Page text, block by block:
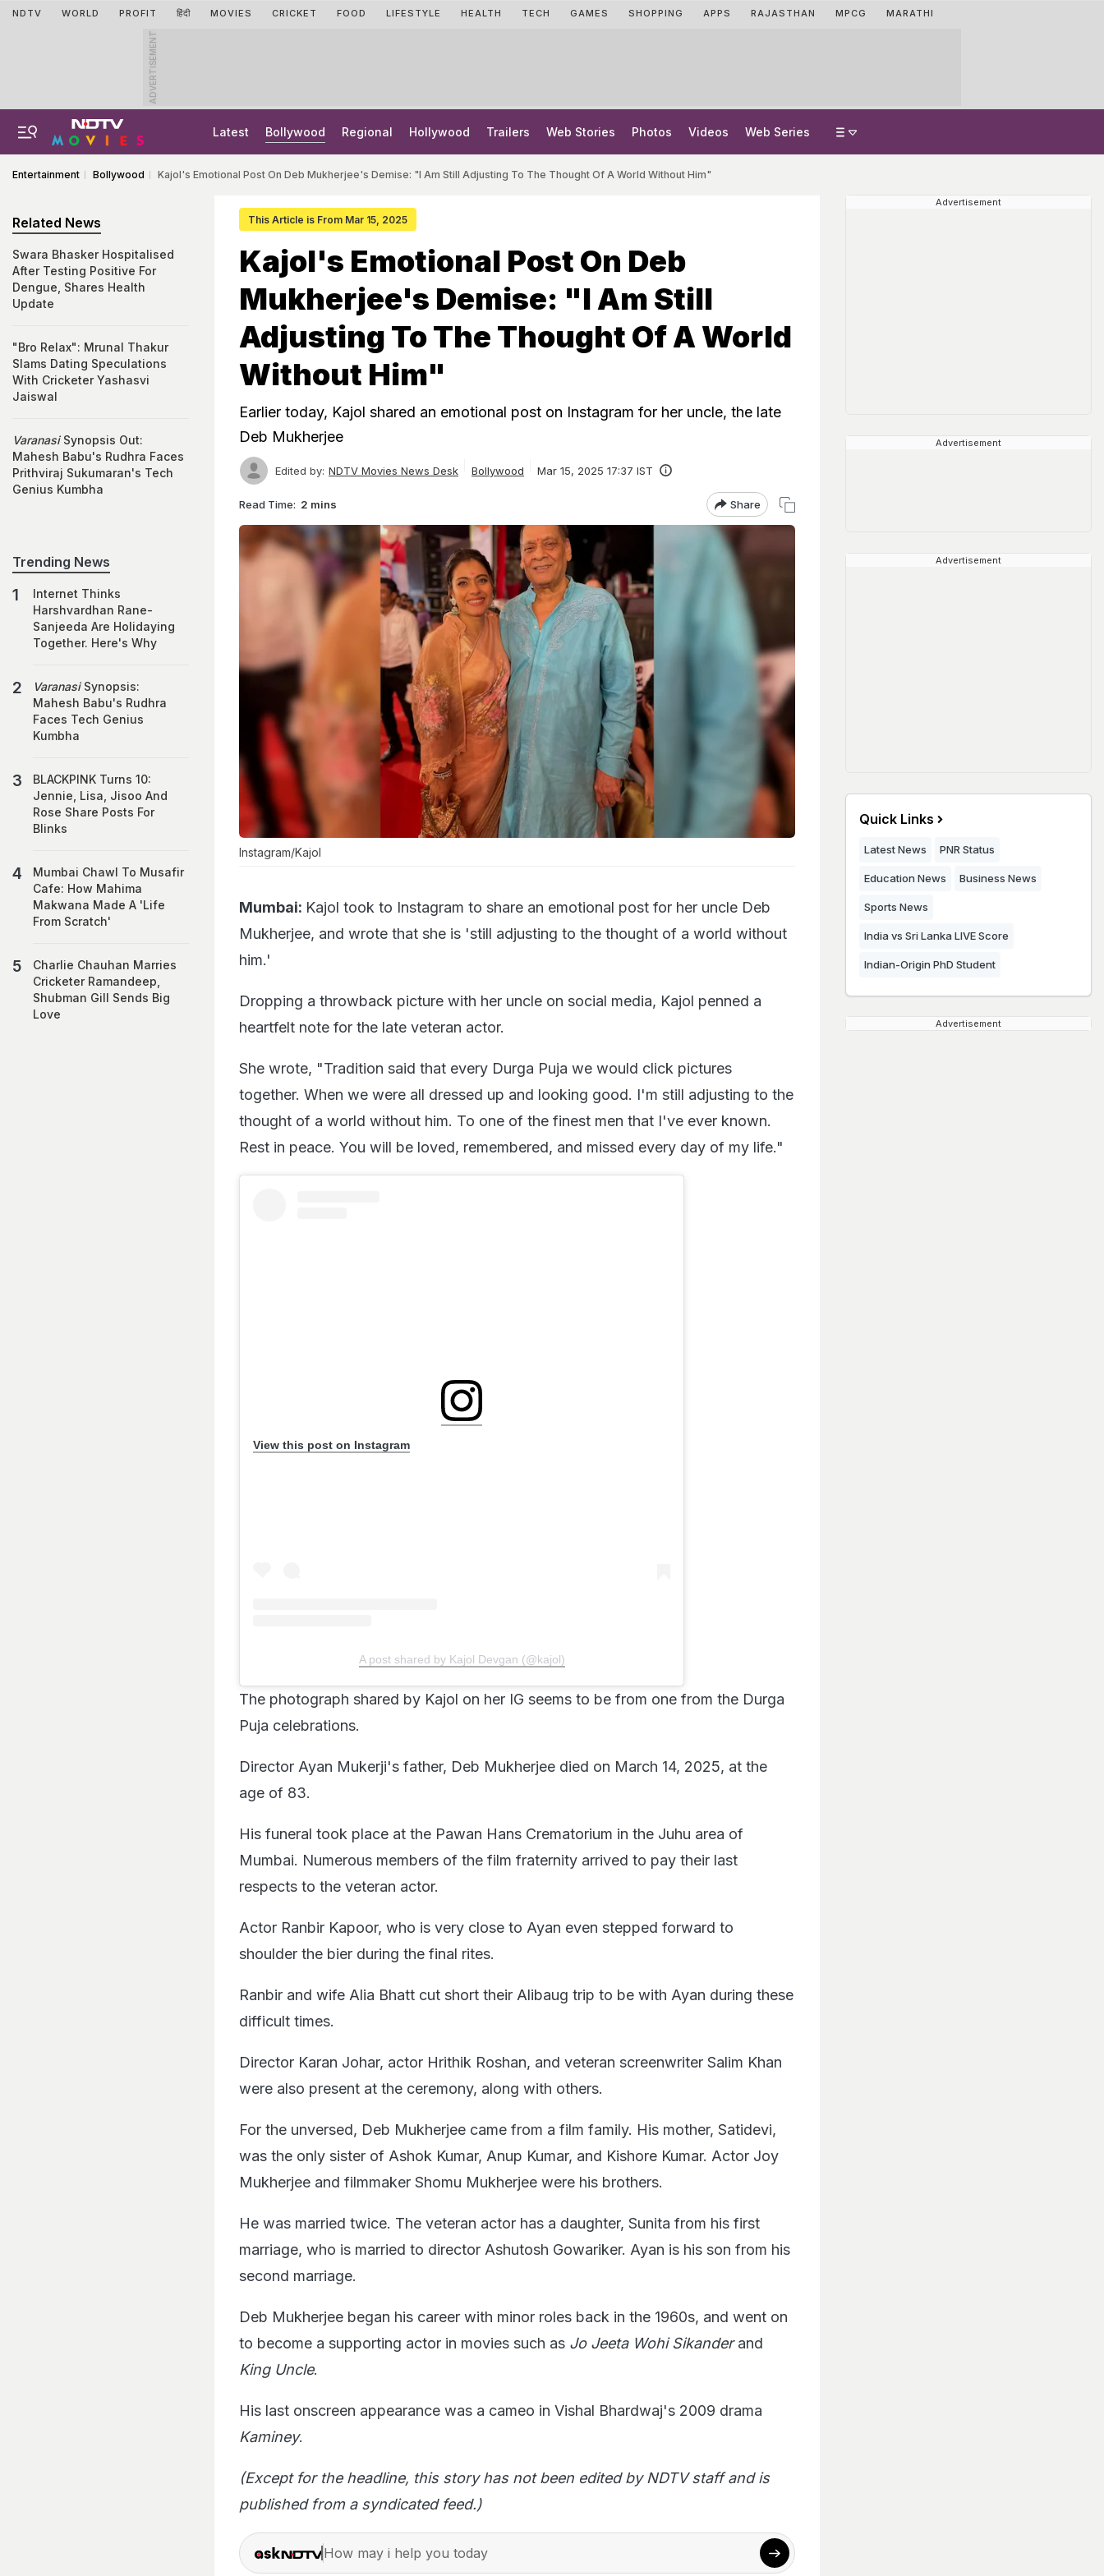
NDTV WORLD PROFIT हिंदी MOVIES CRICKET FOOD LIFESTYLE HEALTH TECH GAMES SHOPPING APPS RAJASTHAN MPCG MARATHI
ADVERTISEMENT
Latest Bollywood Regional Hollywood Trailers Web Stories Photos Videos Web Series
Entertainment Bollywood Kajol's Emotional Post On Deb Mukherjee's Demise: "I Am Still Adjusting To The Thought Of A World Without Him"
This Article is From Mar 15, 2025
Kajol's Emotional Post On Deb
Mukherjee's Demise: "I Am Still
Adjusting To The Thought Of A World
Without Him"
Earlier today, Kajol shared an emotional post on Instagram for her uncle, the late
Deb Mukherjee
Edited by: NDTV Movies News Desk Bollywood Mar 15, 2025 17:37 IST
Read Time: 2 mins Share
Instagram/Kajol
Mumbai: Kajol took to Instagram to share an emotional post for her uncle Deb
Mukherjee, and wrote that she is 'still adjusting to the thought of a world without
him.'
Dropping a throwback picture with her uncle on social media, Kajol penned a
heartfelt note for the late veteran actor.
She wrote, "Tradition said that every Durga Puja we would click pictures
together. When we were all dressed up and looking good. I'm still adjusting to the
thought of a world without him. To one of the finest men that I've ever known.
Rest in peace. You will be loved, remembered, and missed every day of my life."
View this post on Instagram
A post shared by Kajol Devgan (@kajol)
The photograph shared by Kajol on her IG seems to be from one from the Durga
Puja celebrations.
Director Ayan Mukerji's father, Deb Mukherjee died on March 14, 2025, at the
age of 83.
His funeral took place at the Pawan Hans Crematorium in the Juhu area of
Mumbai. Numerous members of the film fraternity arrived to pay their last
respects to the veteran actor.
Actor Ranbir Kapoor, who is very close to Ayan even stepped forward to
shoulder the bier during the final rites.
Ranbir and wife Alia Bhatt cut short their Alibaug trip to be with Ayan during these
difficult times.
Director Karan Johar, actor Hrithik Roshan, and veteran screenwriter Salim Khan
were also present at the ceremony, along with others.
For the unversed, Deb Mukherjee came from a film family. His mother, Satidevi,
was the only sister of Ashok Kumar, Anup Kumar, and Kishore Kumar. Actor Joy
Mukherjee and filmmaker Shomu Mukherjee were his brothers.
He was married twice. The veteran actor has a daughter, Sunita from his first
marriage, who is married to director Ashutosh Gowariker. Ayan is his son from his
second marriage.
Deb Mukherjee began his career with minor roles back in the 1960s, and went on
to become a supporting actor in movies such as Jo Jeeta Wohi Sikanderand
King Uncle.
His last onscreen appearance was a cameo in Vishal Bhardwaj's 2009 drama
Kaminey.
(Except for the headline, this story has not been edited by NDTV staff and is
published from a syndicated feed.)
How may i help you today
Related News
Swara Bhasker Hospitalised
After Testing Positive For
Dengue, Shares Health
Update
"Bro Relax": Mrunal Thakur
Slams Dating Speculations
With Cricketer Yashasvi
Jaiswal
VaranasiSynopsis Out:
Mahesh Babu's Rudhra Faces
Prithviraj Sukumaran's Tech
Genius Kumbha
Trending News
Internet Thinks
Harshvardhan Rane-
Sanjeeda Are Holidaying
Together. Here's Why
VaranasiSynopsis:
Mahesh Babu's Rudhra
Faces Tech Genius
Kumbha
BLACKPINK Turns 10:
Jennie, Lisa, Jisoo And
Rose Share Posts For
Blinks
Mumbai Chawl To Musafir
Cafe: How Mahima
Makwana Made A 'Life
From Scratch'
Charlie Chauhan Marries
Cricketer Ramandeep,
Shubman Gill Sends Big
Love
Advertisement
Advertisement
Advertisement
Quick Links
Latest News PNR Status
Education News Business News
Sports News
India vs Sri Lanka LIVE Score
Indian-Origin PhD Student
Advertisement